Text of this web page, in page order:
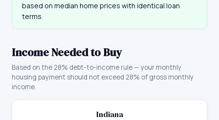
based on median home prices with identical loan
terms.
Income Needed to Buy
Based on the 28% debt-to-income rule — your monthly
housing payment should not exceed 28% of gross monthly
income.
Indiana